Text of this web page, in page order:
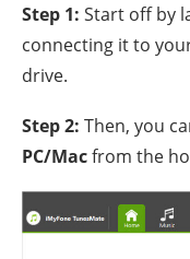
Step 1: Start off by
connecting it to
drive.
Step 2: Then, you
PC/Macfrom the